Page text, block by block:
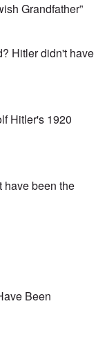
Grandfather”
Hitler didn't have
Hitler's 1920
have been the
Been